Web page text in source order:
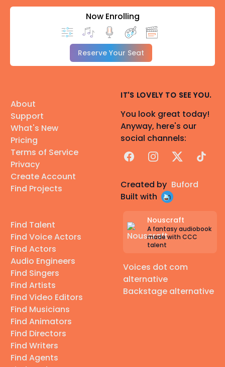
______
🎧 Equipment & Studio
Neumann TLM 103🎙️
• 🏠Snap Studio🏠
Source-Connect 🎧, Discord 💬,
Zoom 📹, Google Meet 💻
🎭Face Capture:
Rokoko Face Capture 🎥 &
Smartsuit 🕺 (coached)
🌆Agency-repped:
LA 🌴, Seattle 🌧️, NY 🗽, Kansas
City 🎷, Denver 🏔️
✨Self-managed.DM or email anytime! ♪ ♥
⭐ ⭐ ⭐
🌍 Heritage (for those curious!)🌍
23&Me: South Central Asian — 100% Punjabi
Ancestry: Northern India (lineage traces from
ancient Egypt → Indus Valley)
Haplogroup H29 — ~3% Neanderthal
Type IV - V Melanin Index so I do audition for POC
roles but not Black.
Now Enrolling
Reserve Your Seat
About
Support
What's New
Pricing
Terms of Service
Privacy
Create Account
Find Projects
Find Talent
Find Voice Actors
Find Actors
Audio Engineers
Find Singers
Find Artists
Find Video Editors
Find Musicians
Find Animators
Find Directors
Find Writers
Find Agents
IT'S LOVELY TO SEE YOU.
You look great today!
Anyway, here's our
social channels:
FacebookInstagram
X TikTok
Created by Buford
Built with
Nouscraft
A fantasy audiobook
made with CCC
talent
Voices dot com
alternative
Backstage alternative